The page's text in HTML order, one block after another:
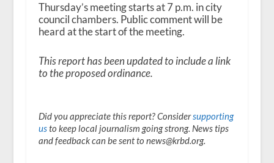
Thursday’s meeting starts at 7 p.m. in city
council chambers. Public comment will be
heard at the start of the meeting.
This report has been updated to include a link
to the proposed ordinance.
Did you appreciate this report? Considersupporting
usto keep local journalism going strong. News tips
and feedback can be sent to news@krbd.org.